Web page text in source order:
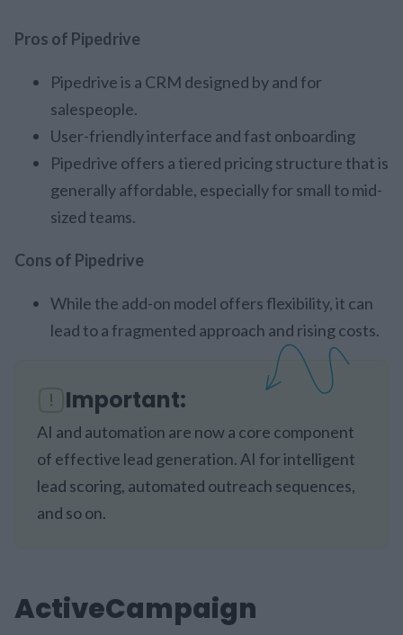
Pros of Pipedrive
Pipedrive is a CRM designed by and for
salespeople.
User-friendly interface and fast onboarding
Pipedrive offers a tiered pricing structure that is
generally affordable, especially for small to mid-
sized teams.
Cons of Pipedrive
While the add-on model offers flexibility, it can
lead to a fragmented approach and rising costs.
Important:
AI and automation are now a core component
of effective lead generation. AI for intelligent
lead scoring, automated outreach sequences,
and so on.
ActiveCampaign